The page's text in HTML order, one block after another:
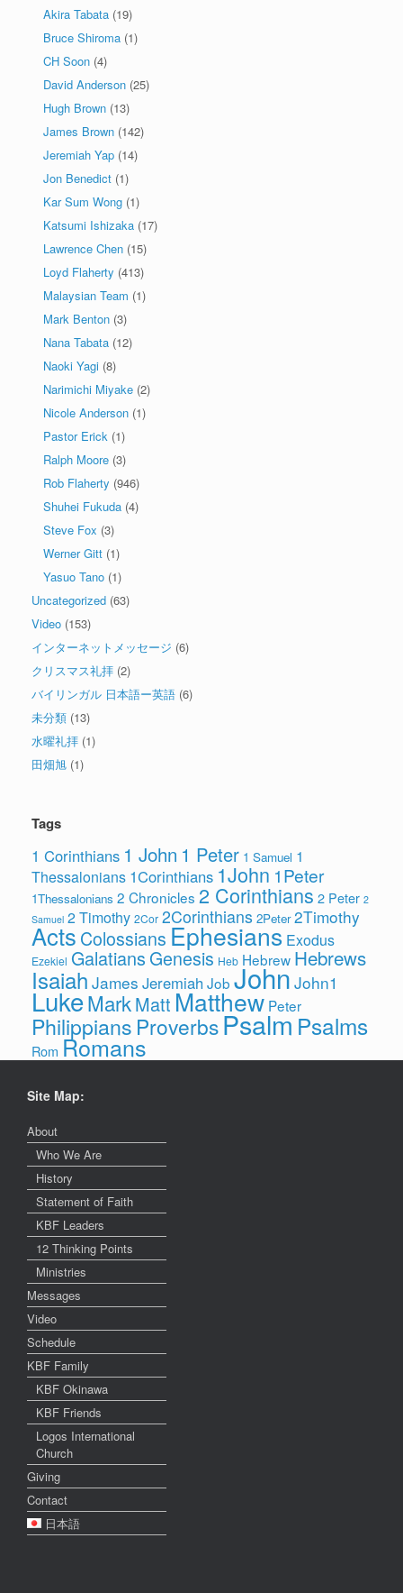
Akira Tabata (19)
Bruce Shiroma (1)
CH Soon (4)
David Anderson (25)
Hugh Brown (13)
James Brown (142)
Jeremiah Yap (14)
Jon Benedict (1)
Kar Sum Wong (1)
Katsumi Ishizaka (17)
Lawrence Chen (15)
Loyd Flaherty (413)
Malaysian Team (1)
Mark Benton (3)
Nana Tabata (12)
Naoki Yagi (8)
Narimichi Miyake (2)
Nicole Anderson (1)
Pastor Erick (1)
Ralph Moore (3)
Rob Flaherty (946)
Shuhei Fukuda (4)
Steve Fox (3)
Werner Gitt (1)
Yasuo Tano (1)
Uncategorized (63)
Video (153)
インターネットメッセージ (6)
クリスマス礼拝 (2)
バイリンガル 日本語ー英語 (6)
未分類 (13)
水曜礼拝 (1)
田畑旭 (1)
Tags
1 Corinthians 1 John 1 Peter 1 Samuel 1
Thessalonians 1Corinthians 1John 1Peter
1Thessalonians 2 Chronicles 2 Corinthians 2 Peter 2
Samuel 2 Timothy 2Cor 2Corinthians 2Peter 2Timothy
Acts Colossians Ephesians Exodus
Ezekiel Galatians Genesis Heb Hebrew Hebrews
Isaiah James Jeremiah Job John John1
LukeMarkMatt Matthew Peter
Philippians ProverbsPsalmPsalms
Rom Romans
Site Map:
About
Who We Are
History
Statement of Faith
KBF Leaders
12 Thinking Points
Ministries
Messages
Video
Schedule
KBF Family
KBF Okinawa
KBF Friends
Logos International
Church
Giving
Contact
日本語